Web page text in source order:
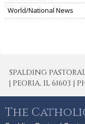
World/National News
SPALDING
| PEORIA, IL 61603 |
The Catholic